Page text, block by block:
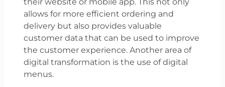
allows for more efficient ordering and
delivery but also provides valuable
customer data that can be used to improve
the customer experience. Another area of
digital transformation is the use of digital
menus.